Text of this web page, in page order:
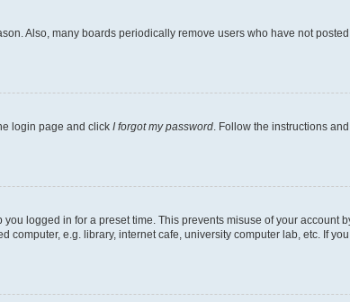
Also, many boards periodically remove users who have not
login page and click I forgot my password . Follow the instructions
logged in for a preset time. This prevents misuse of your account
e.g. library, internet cafe, university computer lab, etc. If